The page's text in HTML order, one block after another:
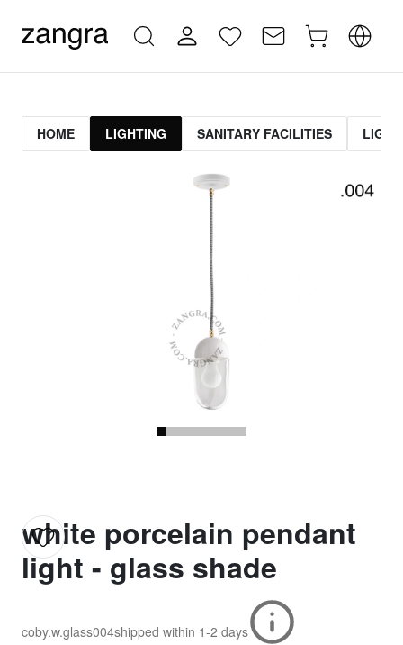
HOME LIGHTING SANITARY FACILITIES
white porcelain pendant
light - glass shade
coby.w.glass004shipped within 1-2 days